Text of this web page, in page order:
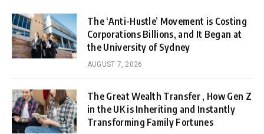
The ‘Anti-Hustle’ Movement is Costing
Corporations Billions, and It Began at
the University of Sydney
AUGUST 7, 2026
The Great Wealth Transfer , How Gen Z
in the UK is Inheriting and Instantly
Transforming Family Fortunes